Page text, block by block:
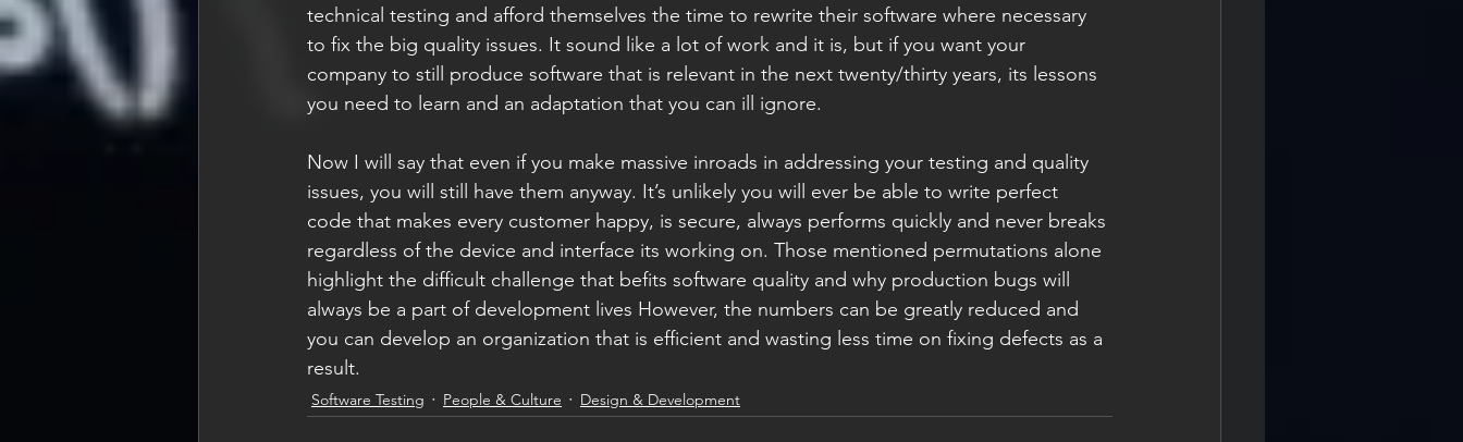
technical testing and afford themselves the time to rewrite their software where necessary
to fix the big quality issues. It sound like a lot of work and it is, but if you want your
company to still produce software that is relevant in the next twenty/thirty years, its lessons
you need to learn and an adaptation that you can ill ignore.
Now I will say that even if you make massive inroads in addressing your testing and quality
issues, you will still have them anyway. It’s unlikely you will ever be able to write perfect
code that makes every customer happy, is secure, always performs quickly and never breaks
regardless of the device and interface its working on. Those mentioned permutations alone
highlight the difficult challenge that befits software quality and why production bugs will
always be a part of development lives However, the numbers can be greatly reduced and
you can develop an organization that is efficient and wasting less time on fixing defects as a
result.
Software Testing People & Culture Design & Development